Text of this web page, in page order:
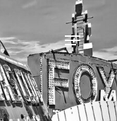
Menu
Close
Menu